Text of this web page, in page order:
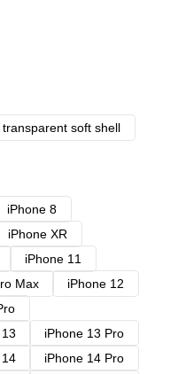
transparent soft shell
iPhone 8
iPhone XR
iPhone 11
Max
iPhone 12
iPhone 13 Pro
iPhone 14 Pro